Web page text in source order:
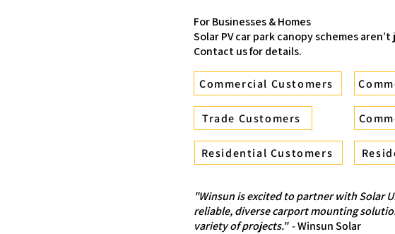
For Businesses & Homes
Solar PV car park canopy schemes
Contact us for details.
Commercial Customers
Trade Customers
Residential Customers
"Winsun is excited to partner with Solar
reliable, diverse carport mounting
variety of projects."- Winsun Solar​